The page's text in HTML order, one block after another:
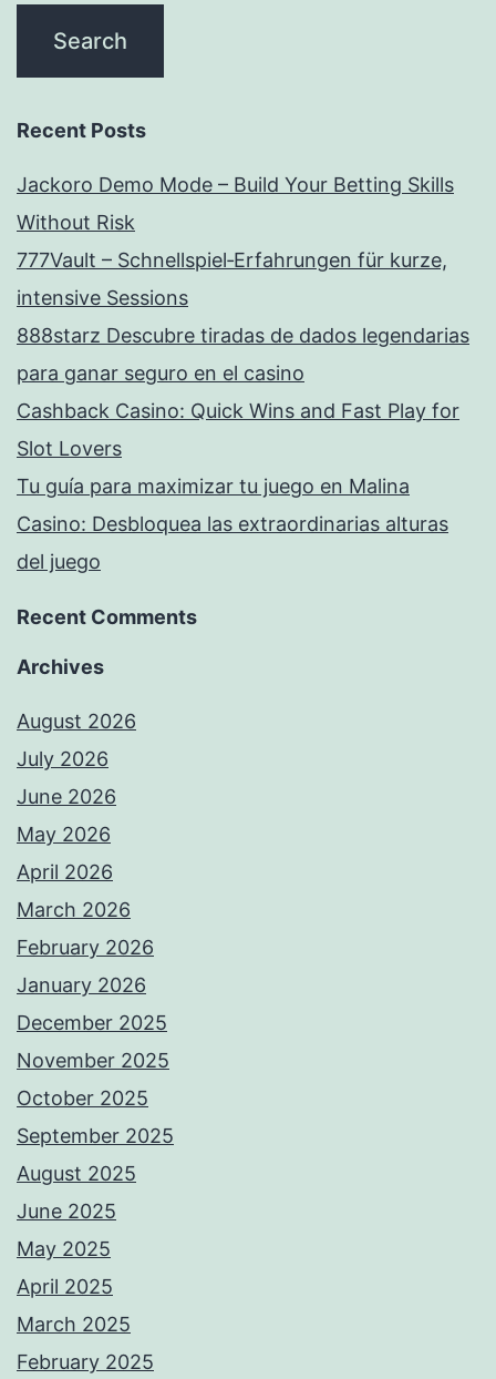
Recent Posts
Jackoro Demo Mode – Build Your Betting Skills
Without Risk
777Vault – Schnellspiel‑Erfahrungen für kurze,
intensive Sessions
888starz Descubre tiradas de dados legendarias
para ganar seguro en el casino
Cashback Casino: Quick Wins and Fast Play for
Slot Lovers
Tu guía para maximizar tu juego en Malina
Casino: Desbloquea las extraordinarias alturas
del juego
Recent Comments
Archives
August 2026
July 2026
June 2026
May 2026
April 2026
March 2026
February 2026
January 2026
December 2025
November 2025
October 2025
September 2025
August 2025
June 2025
May 2025
April 2025
March 2025
February 2025